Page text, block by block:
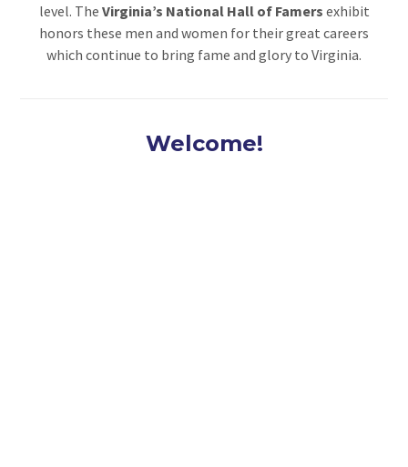
level. The Virginia’s National Hall of Famers exhibit
honors these men and women for their great careers
which continue to bring fame and glory to Virginia.
Welcome!